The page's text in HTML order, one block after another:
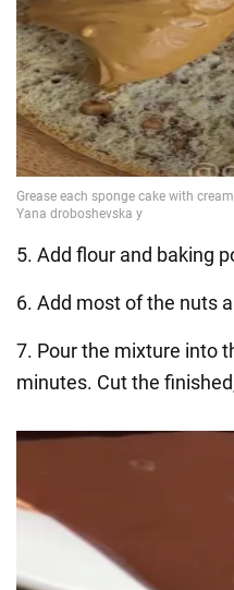
5. Add flour and baking
6. Add most of the nuts
7. Pour the mixture into
minutes. Cut the